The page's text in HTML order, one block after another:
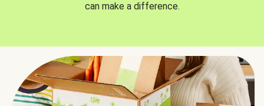
can make a difference.